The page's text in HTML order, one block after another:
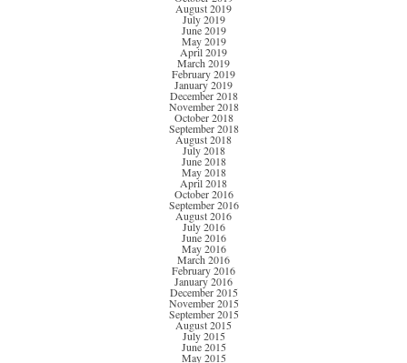
August 2019
July 2019
June 2019
May 2019
April 2019
March 2019
February 2019
January 2019
December 2018
November 2018
October 2018
September 2018
August 2018
July 2018
June 2018
May 2018
April 2018
October 2016
September 2016
August 2016
July 2016
June 2016
May 2016
March 2016
February 2016
January 2016
December 2015
November 2015
September 2015
August 2015
July 2015
June 2015
May 2015